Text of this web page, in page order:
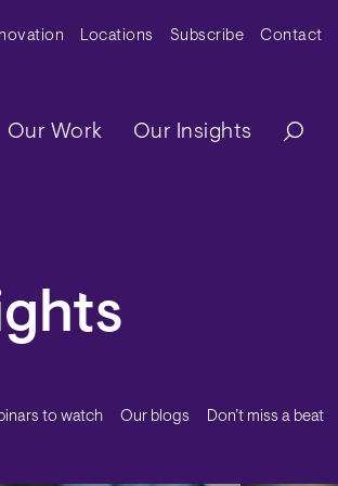
MenuLocations Subscribe Contact
Our Work Our Insights
to watch Our blogs Don’t miss a beat